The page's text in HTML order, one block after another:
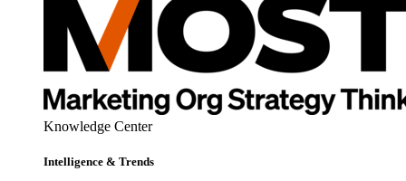
Knowledge Center
Intelligence & Trends